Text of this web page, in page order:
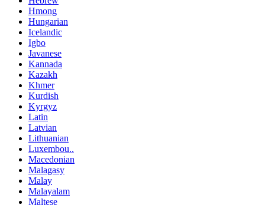
Hmong
Hungarian
Icelandic
Igbo
Javanese
Kannada
Kazakh
Khmer
Kurdish
Kyrgyz
Latin
Latvian
Lithuanian
Luxembou..
Macedonian
Malagasy
Malay
Malayalam
Maltese